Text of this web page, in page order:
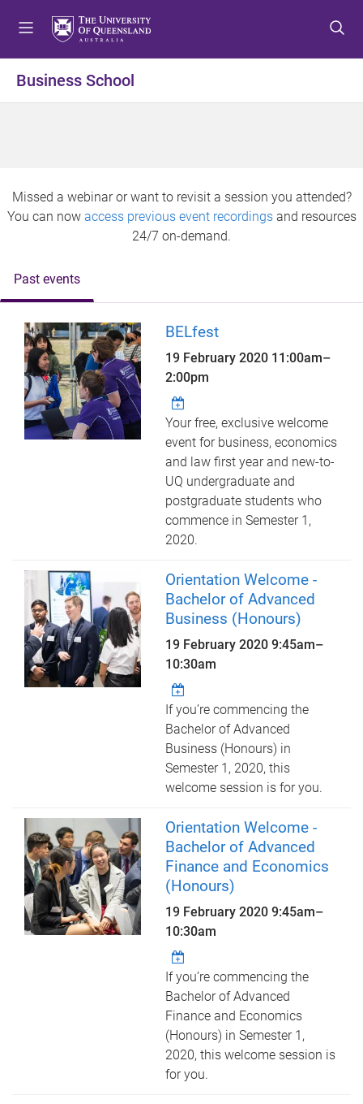
o
o
e
n
t
o
e
r
Business School
Missed a webinar or want to revisit a session you attended?
You can now access previous event recordingsand resources
24/7 on-demand.
Past events
BELfest
19 February 2020 11:00am–
2:00pm
Your free, exclusive welcome
event for business, economics
and law first year and new-to-
UQ undergraduate and
postgraduate students who
commence in Semester 1,
2020.
Orientation Welcome -
Bachelor of Advanced
Business (Honours)
19 February 20209:45am–
10:30am
If you’re commencing the
Bachelor of Advanced
Business (Honours) in
Semester 1, 2020, this
welcome session is for you.
Orientation Welcome -
Bachelor of Advanced
Finance and Economics
(Honours)
19 February 20209:45am–
10:30am
If you’re commencing the
Bachelor of Advanced
Finance and Economics
(Honours) in Semester 1,
2020, this welcome session is
for you.